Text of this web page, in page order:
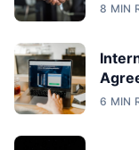
8 MIN
6 MIN